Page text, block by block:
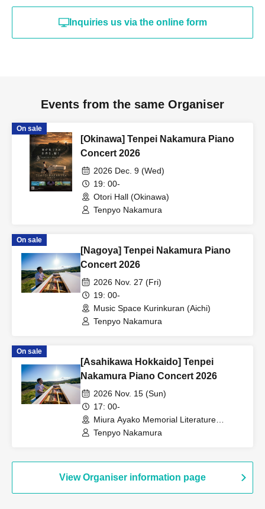
Inquiries us via the online form
Events from the same Organiser
On sale
[Okinawa] Tenpei Nakamura Piano
Concert 2026
2026 Dec. 9 (Wed)
19: 00-
Otori Hall (Okinawa)
Tenpyo Nakamura
On sale
[Nagoya] Tenpei Nakamura Piano
Concert 2026
2026 Nov. 27 (Fri)
19: 00-
Music Space Kurinkuran (Aichi)
Tenpyo Nakamura
On sale
[Asahikawa Hokkaido] Tenpei
Nakamura Piano Concert 2026
2026 Nov. 15 (Sun)
17: 00-
Miura Ayako Memorial Literature
Museum, Main Building, 1st Floor Hall
(Hokkaido)
Tenpyo Nakamura
View Organiser information page